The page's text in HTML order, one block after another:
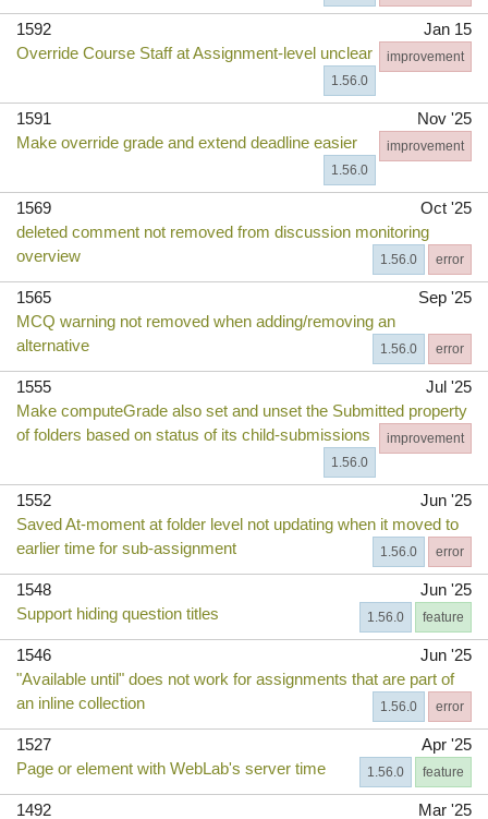
1592
Jan 15
Override Course Staff at Assignment-level unclear
improvement
1.56.0
1591
Nov '25
Make override grade and extend deadline easier
improvement
1.56.0
1569
Oct '25
deleted comment not removed from discussion monitoring
overview
error
1.56.0
1565
Sep '25
MCQ warning not removed when adding/removing an
alternative
error
1.56.0
1555
Jul '25
Make computeGrade also set and unset the Submitted property
of folders based on status of its child-submissions
improvement
1.56.0
1552
Jun '25
Saved At-moment at folder level not updating when it moved to
earlier time for sub-assignment
error
1.56.0
1548
Jun '25
Support hiding question titles
feature
1.56.0
1546
Jun '25
"Available until" does not work for assignments that are part of
an inline collection
error
1.56.0
1527
Apr '25
Page or element with WebLab's server time
feature
1.56.0
1492 Mar '25